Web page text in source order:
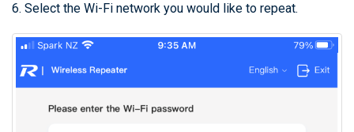
6. Select the Wi-Fi network you would like to repeat.